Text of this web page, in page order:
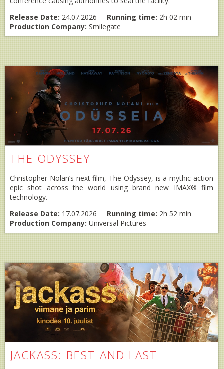
Release Date: 24.07.2026 Running time: 2h 02 min
Production Company: Smilegate
THE ODYSSEY
Christopher Nolan’s next film, The Odyssey, is a mythic action
epic shot across the world using brand new IMAX® film
technology.
Release Date: 17.07.2026 Running time: 2h 52 min
Production Company: Universal Pictures
JACKASS: BEST AND LAST